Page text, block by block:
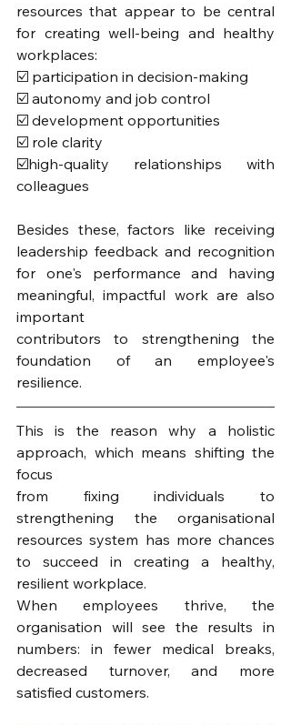
resources that appear to be central
for creating well-being and healthy
workplaces:
☑️ participation in decision-making
☑️ autonomy and job control
☑️ development opportunities
☑️ role clarity
☑️high-quality relationships with
colleagues
Besides these, factors like receiving
leadership feedback and recognition
for one's performance and having
meaningful, impactful work are also
important
contributors to strengthening the
foundation of an employee's
resilience.
This is the reason why a holistic
approach, which means shifting the
focus
from fixing individuals to
strengthening the organisational
resources system has more chances
to succeed in creating a healthy,
resilient workplace.
When employees thrive, the
organisation will see the results in
numbers: in fewer medical breaks,
decreased turnover, and more
satisfied customers.